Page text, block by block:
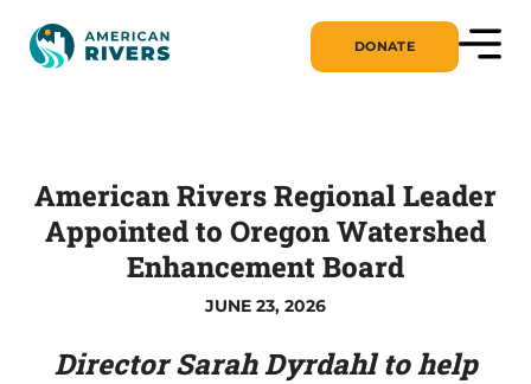
DONATE
American Rivers Regional Leader
Appointed to Oregon Watershed
Enhancement Board
JUNE 23, 2026
Director Sarah Dyrdahl to help